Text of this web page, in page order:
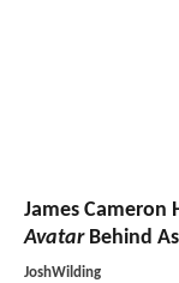
James Cameron
AvatarBehind
JoshWilding